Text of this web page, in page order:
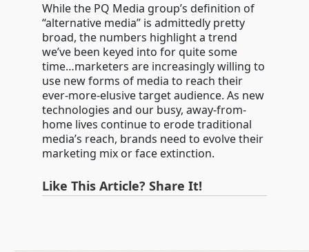
While the PQ Media group’s definition of
“alternative media” is admittedly pretty
broad, the numbers highlight a trend
we’ve been keyed into for quite some
time…marketers are increasingly willing to
use new forms of media to reach their
ever-more-elusive target audience. As new
technologies and our busy, away-from-
home lives continue to erode traditional
media’s reach, brands need to evolve their
marketing mix or face extinction.
Like This Article? Share It!